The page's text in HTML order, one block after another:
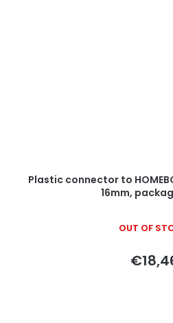
Plastic connector to
16mm,
OUT OF